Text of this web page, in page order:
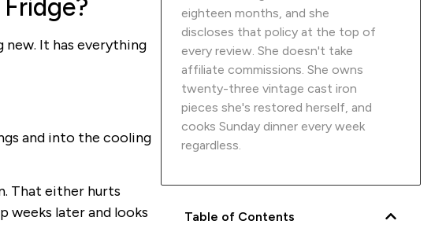
It has everything
and into the cooling
That either hurts
weeks later and looks
eighteen months, and she
discloses that policy at the top of
every review. She doesn't take
affiliate commissions. She owns
twenty-three vintage cast iron
pieces she's restored herself, and
cooks Sunday dinner every week
regardless.
Table of Contents